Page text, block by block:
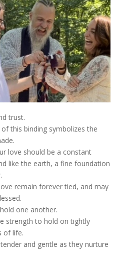
trust.
this binding symbolizes the
love should be a constant
like the earth, a fine foundation
remain forever tied, and may
one another.
strength to hold on tightly
of life.
and gentle as they nurture